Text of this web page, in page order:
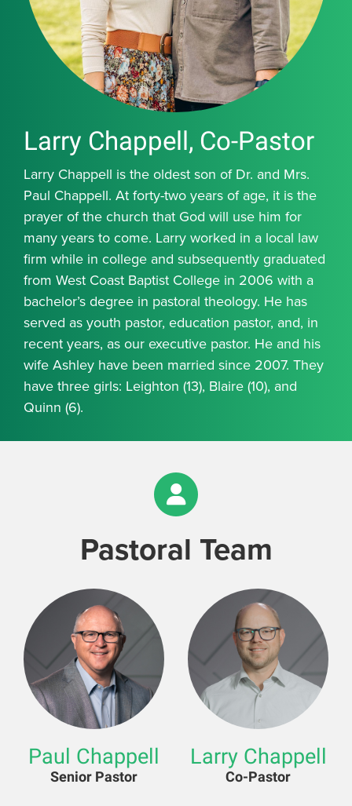
Larry Chappell, Co-Pastor
Larry Chappell is the oldest son of Dr. and Mrs.
Paul Chappell. At forty-two years of age, it is the
prayer of the church that God will use him for
many years to come. Larry worked in a local law
firm while in college and subsequently graduated
from West Coast Baptist College in 2006 with a
bachelor’s degree in pastoral theology. He has
served as youth pastor, education pastor, and, in
recent years, as our executive pastor. He and his
wife Ashley have been married since 2007. They
have three girls: Leighton (13), Blaire (10), and
Quinn (6).
Pastoral Team
Paul Chappell
Senior Pastor
Larry Chappell
Co-Pastor